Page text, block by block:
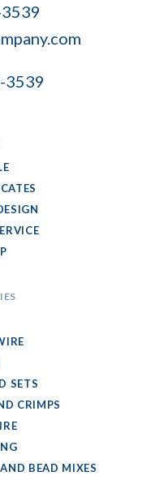
3539
SETS
CRIMPS
BEAD MIXES